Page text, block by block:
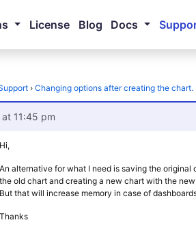
License Blog Docs
› Changing options after creating the chart.
11:45 pm
Hi,
An alternative for what I need is saving the
the old chart and creating a new chart with the
But that will increase memory in case of
Thanks